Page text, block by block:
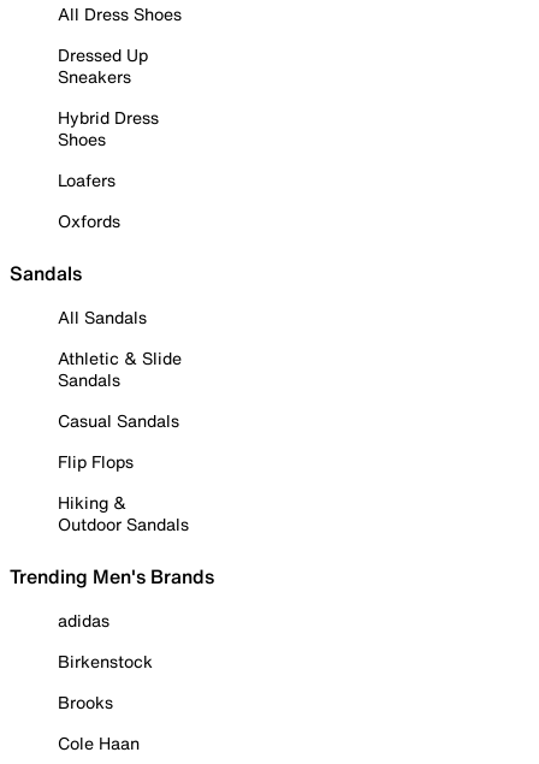
All Dress Shoes
Dressed Up
Sneakers
Hybrid Dress
Shoes
Loafers
Oxfords
Sandals
All Sandals
Athletic & Slide
Sandals
Casual Sandals
Flip Flops
Hiking &
Outdoor Sandals
Trending Men's Brands
adidas
Birkenstock
Brooks
Cole Haan